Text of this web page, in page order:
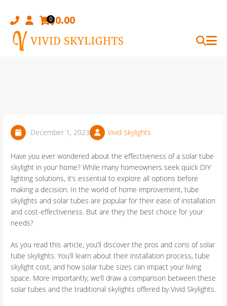
content
0$0.00
December 1, 2023 Vivid Skylights
Have you ever wondered about the effectiveness of a solar tube
skylight in your home? While many homeowners seek quick DIY
lighting solutions, it’s essential to explore all options before
making a decision. In the world of home improvement, tube
skylights and solar tubes are popular for their ease of installation
and cost-effectiveness. But are they the best choice for your
needs?
As you read this article, you’ll discover the pros and cons of solar
tube skylights. You’ll learn about their installation process, tube
skylight cost, and how solar tube sizes can impact your living
space. More importantly, we’ll draw a comparison between these
solar tubes and the traditional skylights offered by Vivid Skylights.